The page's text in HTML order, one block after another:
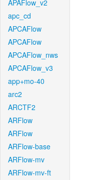
APAFlow_v2
apc_cd
APCAFlow
APCAFlow
APCAFlow_nws
APCAFlow_v3
app+mo-40
arc2
ARCTF2
ARFlow
ARFlow
ARFlow-base
ARFlow-mv
ARFlow-mv-ft